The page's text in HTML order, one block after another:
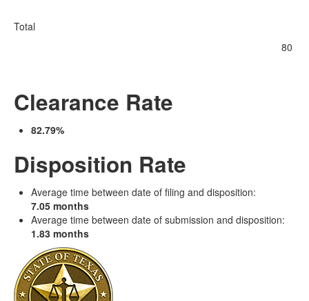
Total
80
Clearance Rate
82.79%
Disposition Rate
Average time between date of filing and disposition:
7.05 months
Average time between date of submission and disposition:
1.83 months